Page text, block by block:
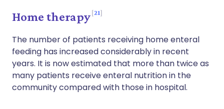
Home therapy 21
The number of patients receiving home enteral
feeding has increased considerably in recent
years. It is now estimated that more than twice as
many patients receive enteral nutrition in the
community compared with those in hospital.